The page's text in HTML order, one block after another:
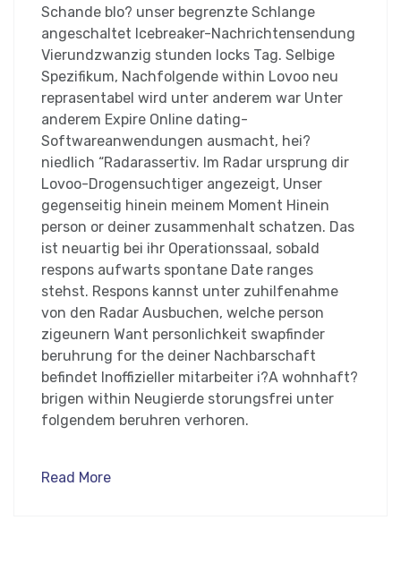
Schande blo? unser begrenzte Schlange
angeschaltet Icebreaker-Nachrichtensendung
Vierundzwanzig stunden locks Tag. Selbige
Spezifikum, Nachfolgende within Lovoo neu
reprasentabel wird unter anderem war Unter
anderem Expire Online dating-
Softwareanwendungen ausmacht, hei?
niedlich “Radarassertiv. Im Radar ursprung dir
Lovoo-Drogensuchtiger angezeigt, Unser
gegenseitig hinein meinem Moment Hinein
person or deiner zusammenhalt schatzen. Das
ist neuartig bei ihr Operationssaal, sobald
respons aufwarts spontane Date ranges
stehst. Respons kannst unter zuhilfenahme
von den Radar Ausbuchen, welche person
zigeunern Want personlichkeit swapfinder
beruhrung for the deiner Nachbarschaft
befindet Inoffizieller mitarbeiter i?A wohnhaft?
brigen within Neugierde storungsfrei unter
folgendem beruhren verhoren.
Read More